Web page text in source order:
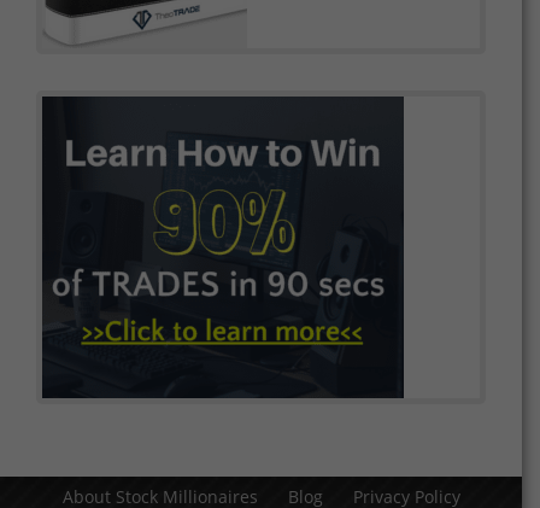
About Stock Millionaires Blog Privacy Policy